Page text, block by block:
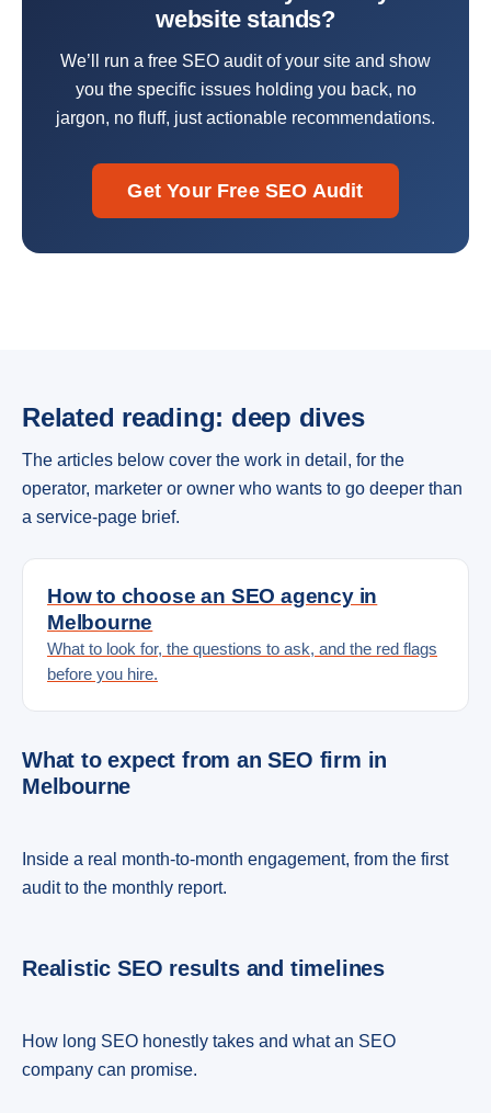
website stands?
We’ll run a free SEO audit of your site and show
you the specific issues holding you back, no
jargon, no fluff, just actionable recommendations.
Get Your Free SEO Audit
Related reading: deep dives
The articles below cover the work in detail, for the
operator, marketer or owner who wants to go deeper than
a service-page brief.
How to choose an SEO agency in
Melbourne
What to look for, the questions to ask, and the red flags
before you hire.
What to expect from an SEO firm in
Melbourne
Inside a real month-to-month engagement, from the first
audit to the monthly report.
Realistic SEO results and timelines
How long SEO honestly takes and what an SEO
company can promise.